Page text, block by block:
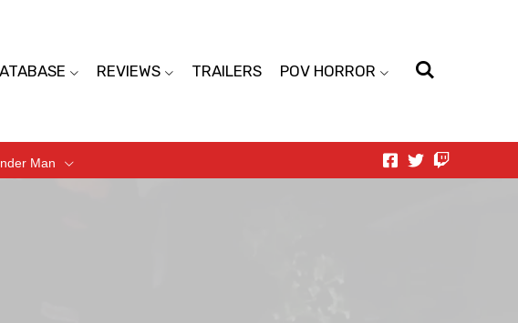
REVIEWS TRAILERS POV HORROR
Man